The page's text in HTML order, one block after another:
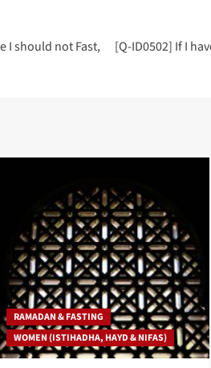
I should not Fast,
[Q-ID0502] If I
RAMADAN & FASTING
WOMEN (ISTIHADHA, HAYD & NIFAS)